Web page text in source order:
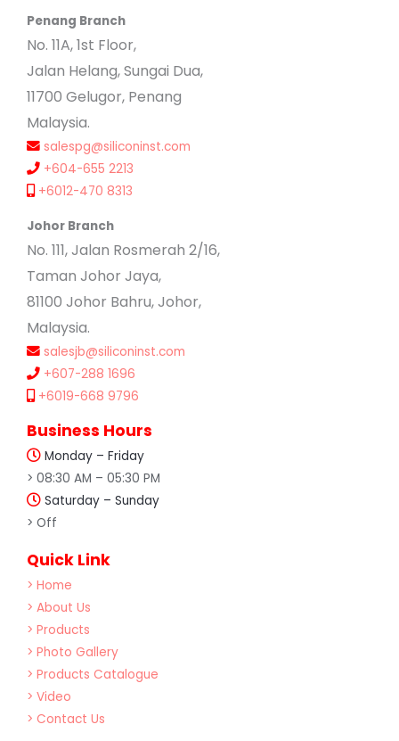
Penang Branch
No. 11A, 1st Floor,
Jalan Helang, Sungai Dua,
11700 Gelugor, Penang
Malaysia.
salespg@siliconinst.com
+604-655 2213
+6012-470 8313
Johor Branch
No. 111, Jalan Rosmerah 2/16,
Taman Johor Jaya,
81100 Johor Bahru, Johor,
Malaysia.
salesjb@siliconinst.com
+607-288 1696
+6019-668 9796
Business Hours
Monday – Friday
> 08:30 AM – 05:30 PM
Saturday – Sunday
> Off
Quick Link
> Home
> About Us
> Products
> Photo Gallery
> Products Catalogue
> Video
> Contact Us